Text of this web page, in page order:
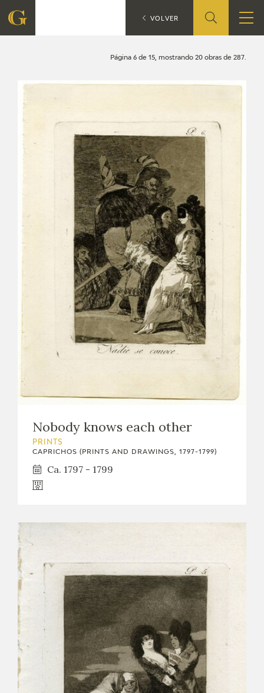
QUIENES SOMOS
CORPORATE ACTION
ACTUALIDAD
FRANCISCO DE GOYA
CATÁLOGO
PREMIO ARAGÓN GOYA
EDICIONES
Página 6 de 15, mostrando 20 obras de 287.
Nobody knows each other
PRINTS
CAPRICHOS (PRINTS AND DRAWINGS, 1797-1799)
Ca. 1797 - 1799
CATÁLOGO Search
VOLVER